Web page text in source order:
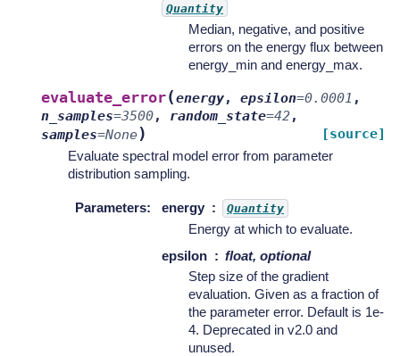
Quantity
Median, negative, and positive
errors on the energy flux between
energy_min and energy_max.
evaluate_error(energy, epsilon=0.0001 ,
n_samples=3500, random_state=42,
samples=None) [source]
Evaluate spectral model error from parameter
distribution sampling.
Parameters: energy Quantity
Energy at which to evaluate.
epsilon
float, optional
Step size of the gradient
evaluation. Given as a fraction of
the parameter error. Default is 1e-
4. Deprecated in v2.0 and
unused.